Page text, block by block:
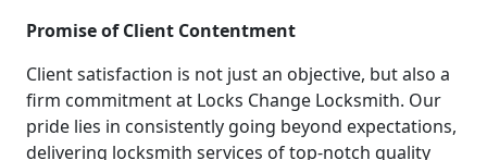
Promise of Client Contentment
Client satisfaction is not just an objective, but also a
firm commitment at Locks Change Locksmith. Our
pride lies in consistently going beyond expectations,
delivering locksmith services of top-notch quality